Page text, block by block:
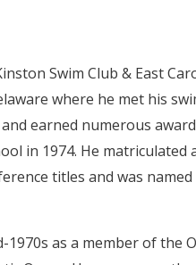
Swim Club & East
where he met his
earned numerous
in 1974. He matriculated
titles and was
as a member of the